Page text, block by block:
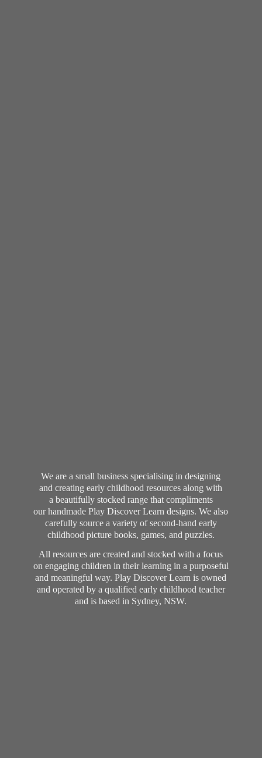
We are a small business specialising in designing
and creating early childhood resources along with
a beautifully stocked range that compliments
our handmade Play Discover Learn designs. We also
carefully source a variety of second-hand early
childhood picture books, games, and puzzles.
All resources are created and stocked with a focus
on engaging children in their learning in a purposeful
and meaningful way. Play Discover Learn is owned
and operated by a qualified early childhood teacher
and is based in Sydney, NSW.